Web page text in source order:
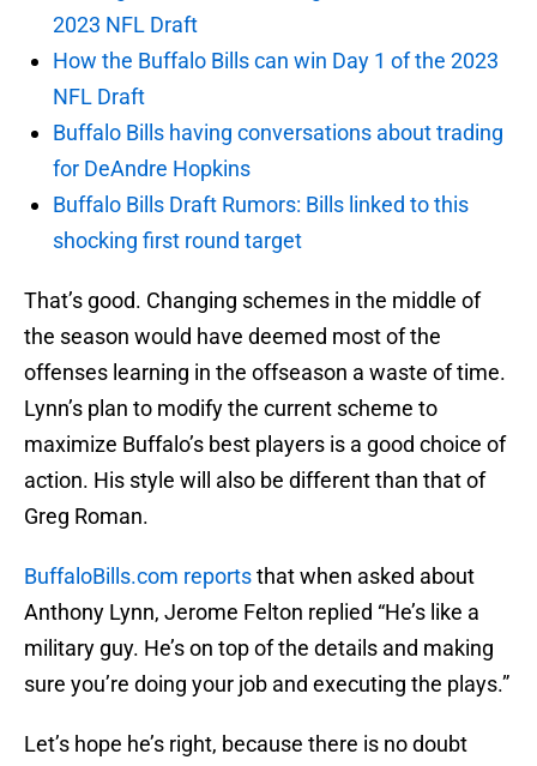
2023 NFL Draft
How the Buffalo Bills can win Day 1 of the 2023
NFL Draft
Buffalo Bills having conversations about trading
for DeAndre Hopkins
Buffalo Bills Draft Rumors: Bills linked to this
shocking first round target
That’s good. Changing schemes in the middle of
the season would have deemed most of the
offenses learning in the offseason a waste of time.
Lynn’s plan to modify the current scheme to
maximize Buffalo’s best players is a good choice of
action. His style will also be different than that of
Greg Roman.
BuffaloBills.com reportsthat when asked about
Anthony Lynn, Jerome Felton replied “He’s like a
military guy. He’s on top of the details and making
sure you’re doing your job and executing the plays.”
Let’s hope he’s right, because there is no doubt